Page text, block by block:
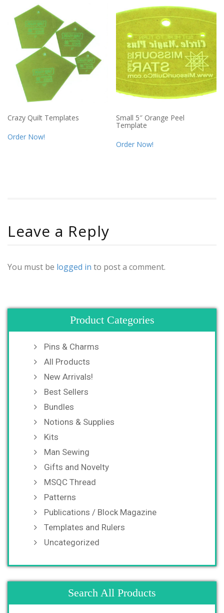
Crazy Quilt Templates
Order Now!
Small 5″ Orange Peel
Template
Order Now!
Leave a Reply
You must be logged in to post a comment.
Product Categories
Pins & Charms
All Products
New Arrivals!
Best Sellers
Bundles
Notions & Supplies
Kits
Man Sewing
Gifts and Novelty
MSQC Thread
Patterns
Publications / Block Magazine
Templates and Rulers
Uncategorized
Search All Products